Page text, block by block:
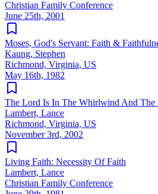
Christian Family Conference
June 25th, 2001
Moses, God's Servant: Faith &
Kaung, Stephen
Richmond, Virginia, US
May 16th, 1982
The Lord Is In The Whirlwind And The
Lambert, Lance
Richmond, Virginia, US
November 3rd, 2002
Living Faith: Necessity Of Faith
Lambert, Lance
Christian Family Conference